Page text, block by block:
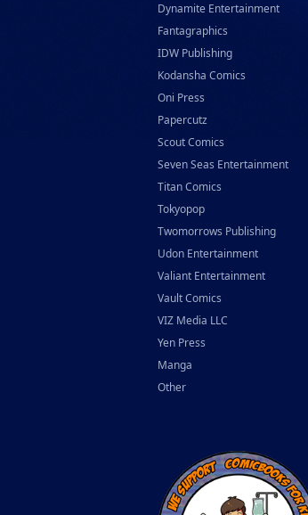
Dynamite Entertainment
Fantagraphics
IDW Publishing
Kodansha Comics
Oni Press
Papercutz
Scout Comics
Seven Seas Entertainment
Titan Comics
Tokyopop
Twomorrows Publishing
Udon Entertainment
Valiant Entertainment
Vault Comics
VIZ Media LLC
Yen Press
Manga
Other